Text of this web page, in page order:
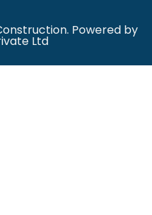
Powered by
Ltd